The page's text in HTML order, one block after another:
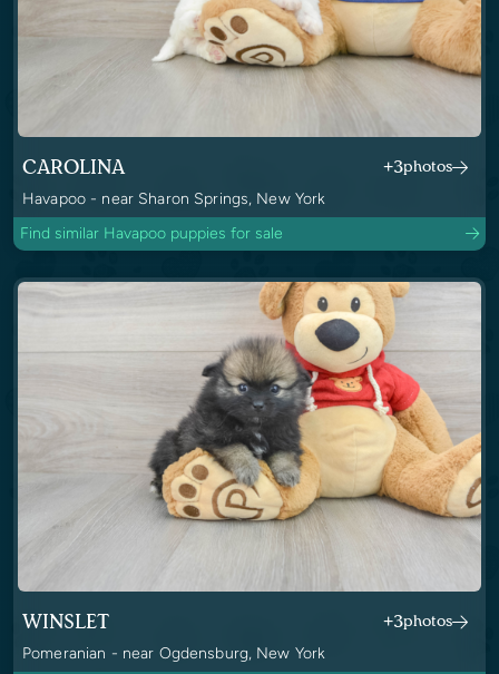
CAROLINA +3photos
Havapoo - near Sharon Springs, New York
Find similar Havapoo puppies for sale
WINSLET +3photos
Pomeranian - near Ogdensburg, New York